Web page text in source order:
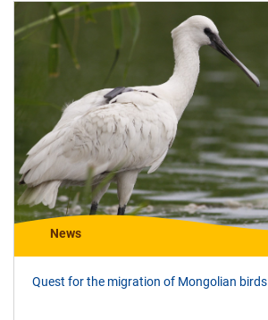
News
Quest for the migration of Mongolian birds